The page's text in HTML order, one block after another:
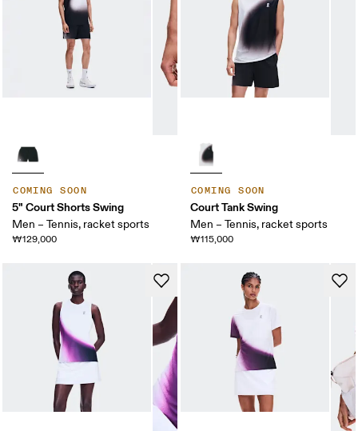
COMING SOON
5" Court Shorts Swing
Men – Tennis, racket sports
₩129,000
COMING SOON
Court Tank Swing
Men – Tennis, racket sports
₩115,000